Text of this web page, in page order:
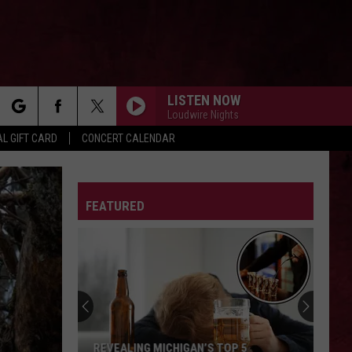
GIFT CARD CONCERT CALENDAR
LISTEN NOW
Loudwire Nights
FEATURED
REVEALING MICHIGAN’S TOP 5